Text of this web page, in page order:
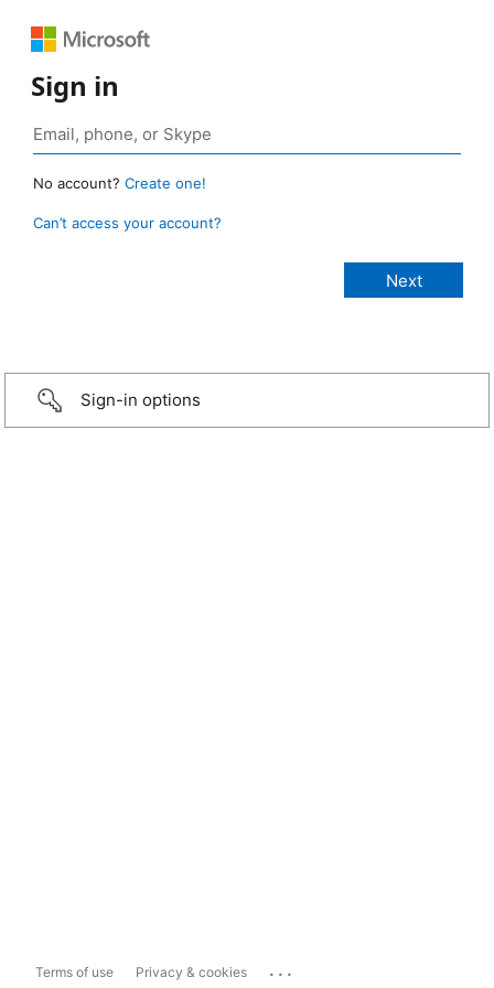
Sign in
No account? Create one!
Can’t access your account?
Sign-in options
Terms of use Privacy & cookies ...